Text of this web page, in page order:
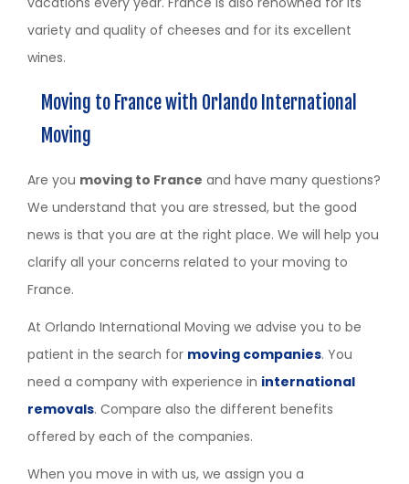
variety and quality of cheeses and for its excellent
wines.
Moving to France with Orlando International
Moving
Are you moving to France and have many questions?
We understand that you are stressed, but the good
news is that you are at the right place. We will help you
clarify all your concerns related to your moving to
France.
At Orlando International Moving we advise you to be
patient in the search for moving companies. You
need a company with experience in international
removals. Compare also the different benefits
offered by each of the companies.
When you move in with us, we assign you a